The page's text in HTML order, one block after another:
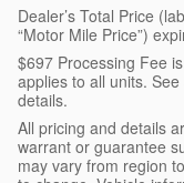
Dealer’s Total Price
“Motor Mile Price”)
$697 Processing Fee
applies to all units.
details.
All pricing and details
warrant or guarantee
may vary from region